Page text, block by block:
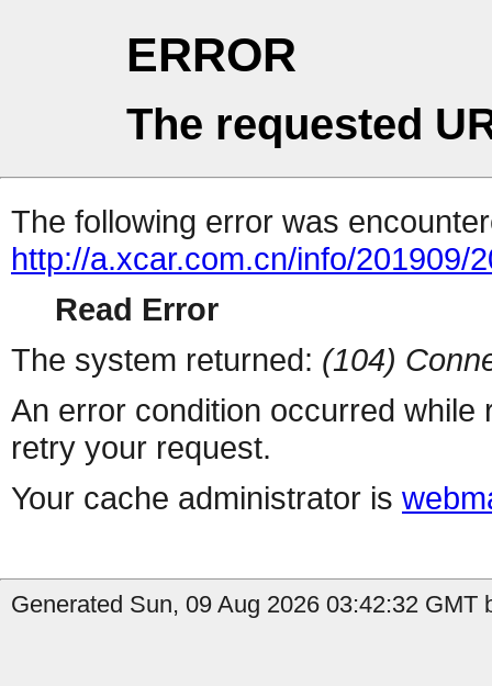
ERROR
The requested
The following error was
http://a.xcar.com.cn/info/201909/
Read Error
The system returned: (104)
An error condition occurred
retry your request.
Your cache administrator is
Generated Sun, 09 Aug 2026 03:42:32